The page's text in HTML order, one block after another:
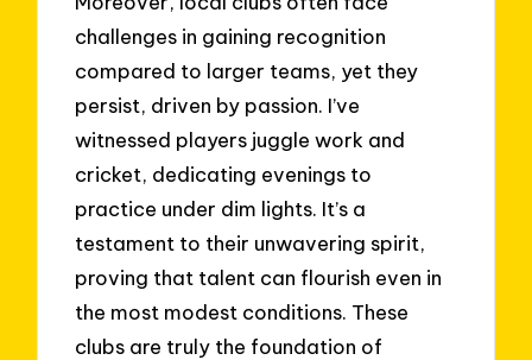
challenges in gaining recognition
compared to larger teams, yet they
persist, driven by passion. I’ve
witnessed players juggle work and
cricket, dedicating evenings to
practice under dim lights. It’s a
testament to their unwavering spirit,
proving that talent can flourish even in
the most modest conditions. These
clubs are truly the foundation of